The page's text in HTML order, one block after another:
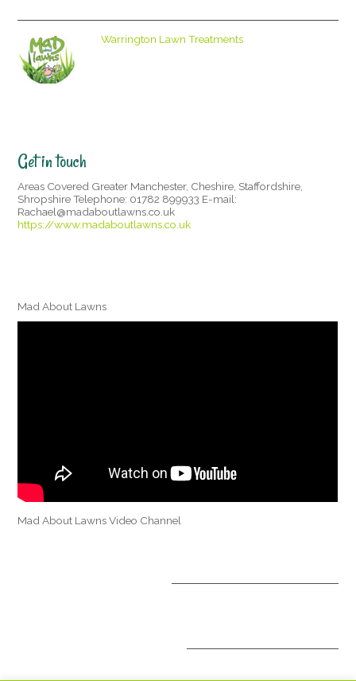
Warrington Lawn Treatments
Get in touch
Areas Covered Greater Manchester, Cheshire, Staffordshire,
Shropshire Telephone: 01782 899933 E-mail:
Rachael@madaboutlawns.co.uk
https://www.madaboutlawns.co.uk
Mad About Lawns
Mad About Lawns Video Channel